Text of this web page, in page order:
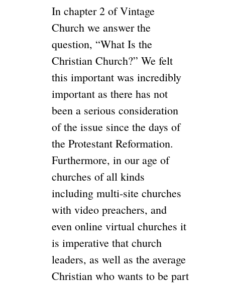
In chapter 2 of Vintage
Church we answer the
question, “What Is the
Christian Church?” We felt
this important was incredibly
important as there has not
been a serious consideration
of the issue since the days of
the Protestant Reformation.
Furthermore, in our age of
churches of all kinds
including multi-site churches
with video preachers, and
even online virtual churches it
is imperative that church
leaders, as well as the average
Christian who wants to be part